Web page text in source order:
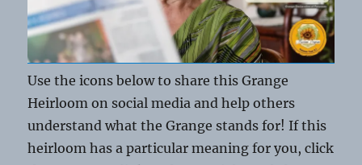
Use the icons below to share this Grange
Heirloom on social media and help others
understand what the Grange stands for! If this
heirloom has a particular meaning for you, click